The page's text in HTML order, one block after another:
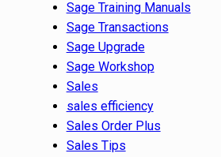
Sage Training Manuals
Sage Transactions
Sage Upgrade
Sage Workshop
Sales
sales efficiency
Sales Order Plus
Sales Tips